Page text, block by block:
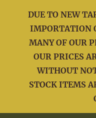
DUE TO NEW
IMPORTATION
MANY OF OUR
OUR PRICES
WITHOUT
STOCK ITEMS